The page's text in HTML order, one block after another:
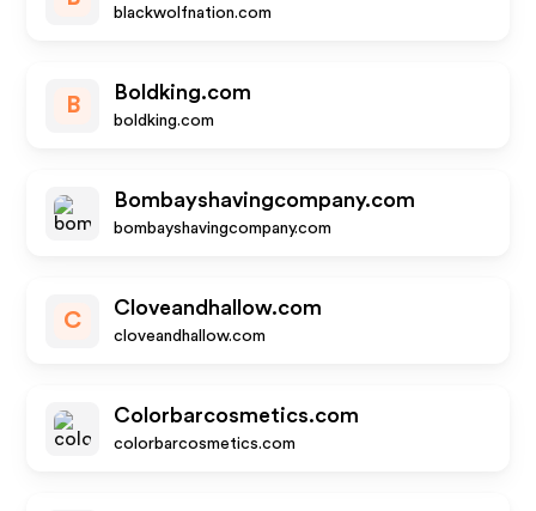
blackwolfnation.com
B
Boldking.com
boldking.com
Bombayshavingcompany.com
bombayshavingcompany.com
C
Cloveandhallow.com
cloveandhallow.com
Colorbarcosmetics.com
colorbarcosmetics.com